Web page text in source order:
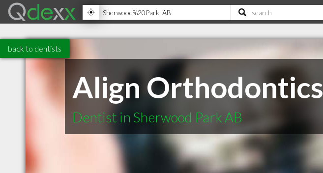
back to dentists
Align Orthodontics
Dentist in Sherwood Park AB